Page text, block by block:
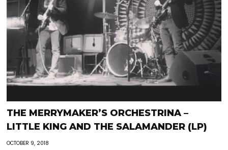
THE MERRYMAKER’S ORCHESTRINA –
LITTLE KING AND THE SALAMANDER (LP)
OCTOBER 9, 2018